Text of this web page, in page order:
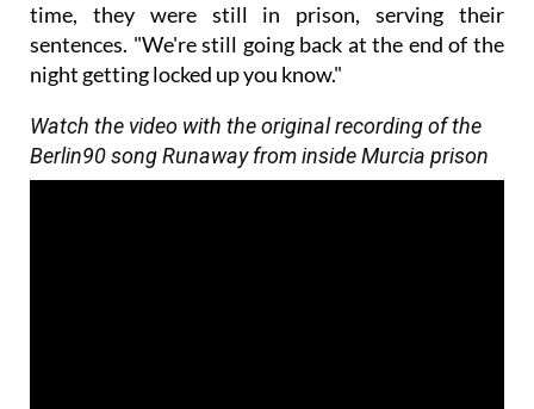
time, they were still in prison, serving their
sentences. "We're still going back at the end of the
night getting locked up you know."
Watch the video with the original recording of the
Berlin90 song Runaway from inside Murcia prison